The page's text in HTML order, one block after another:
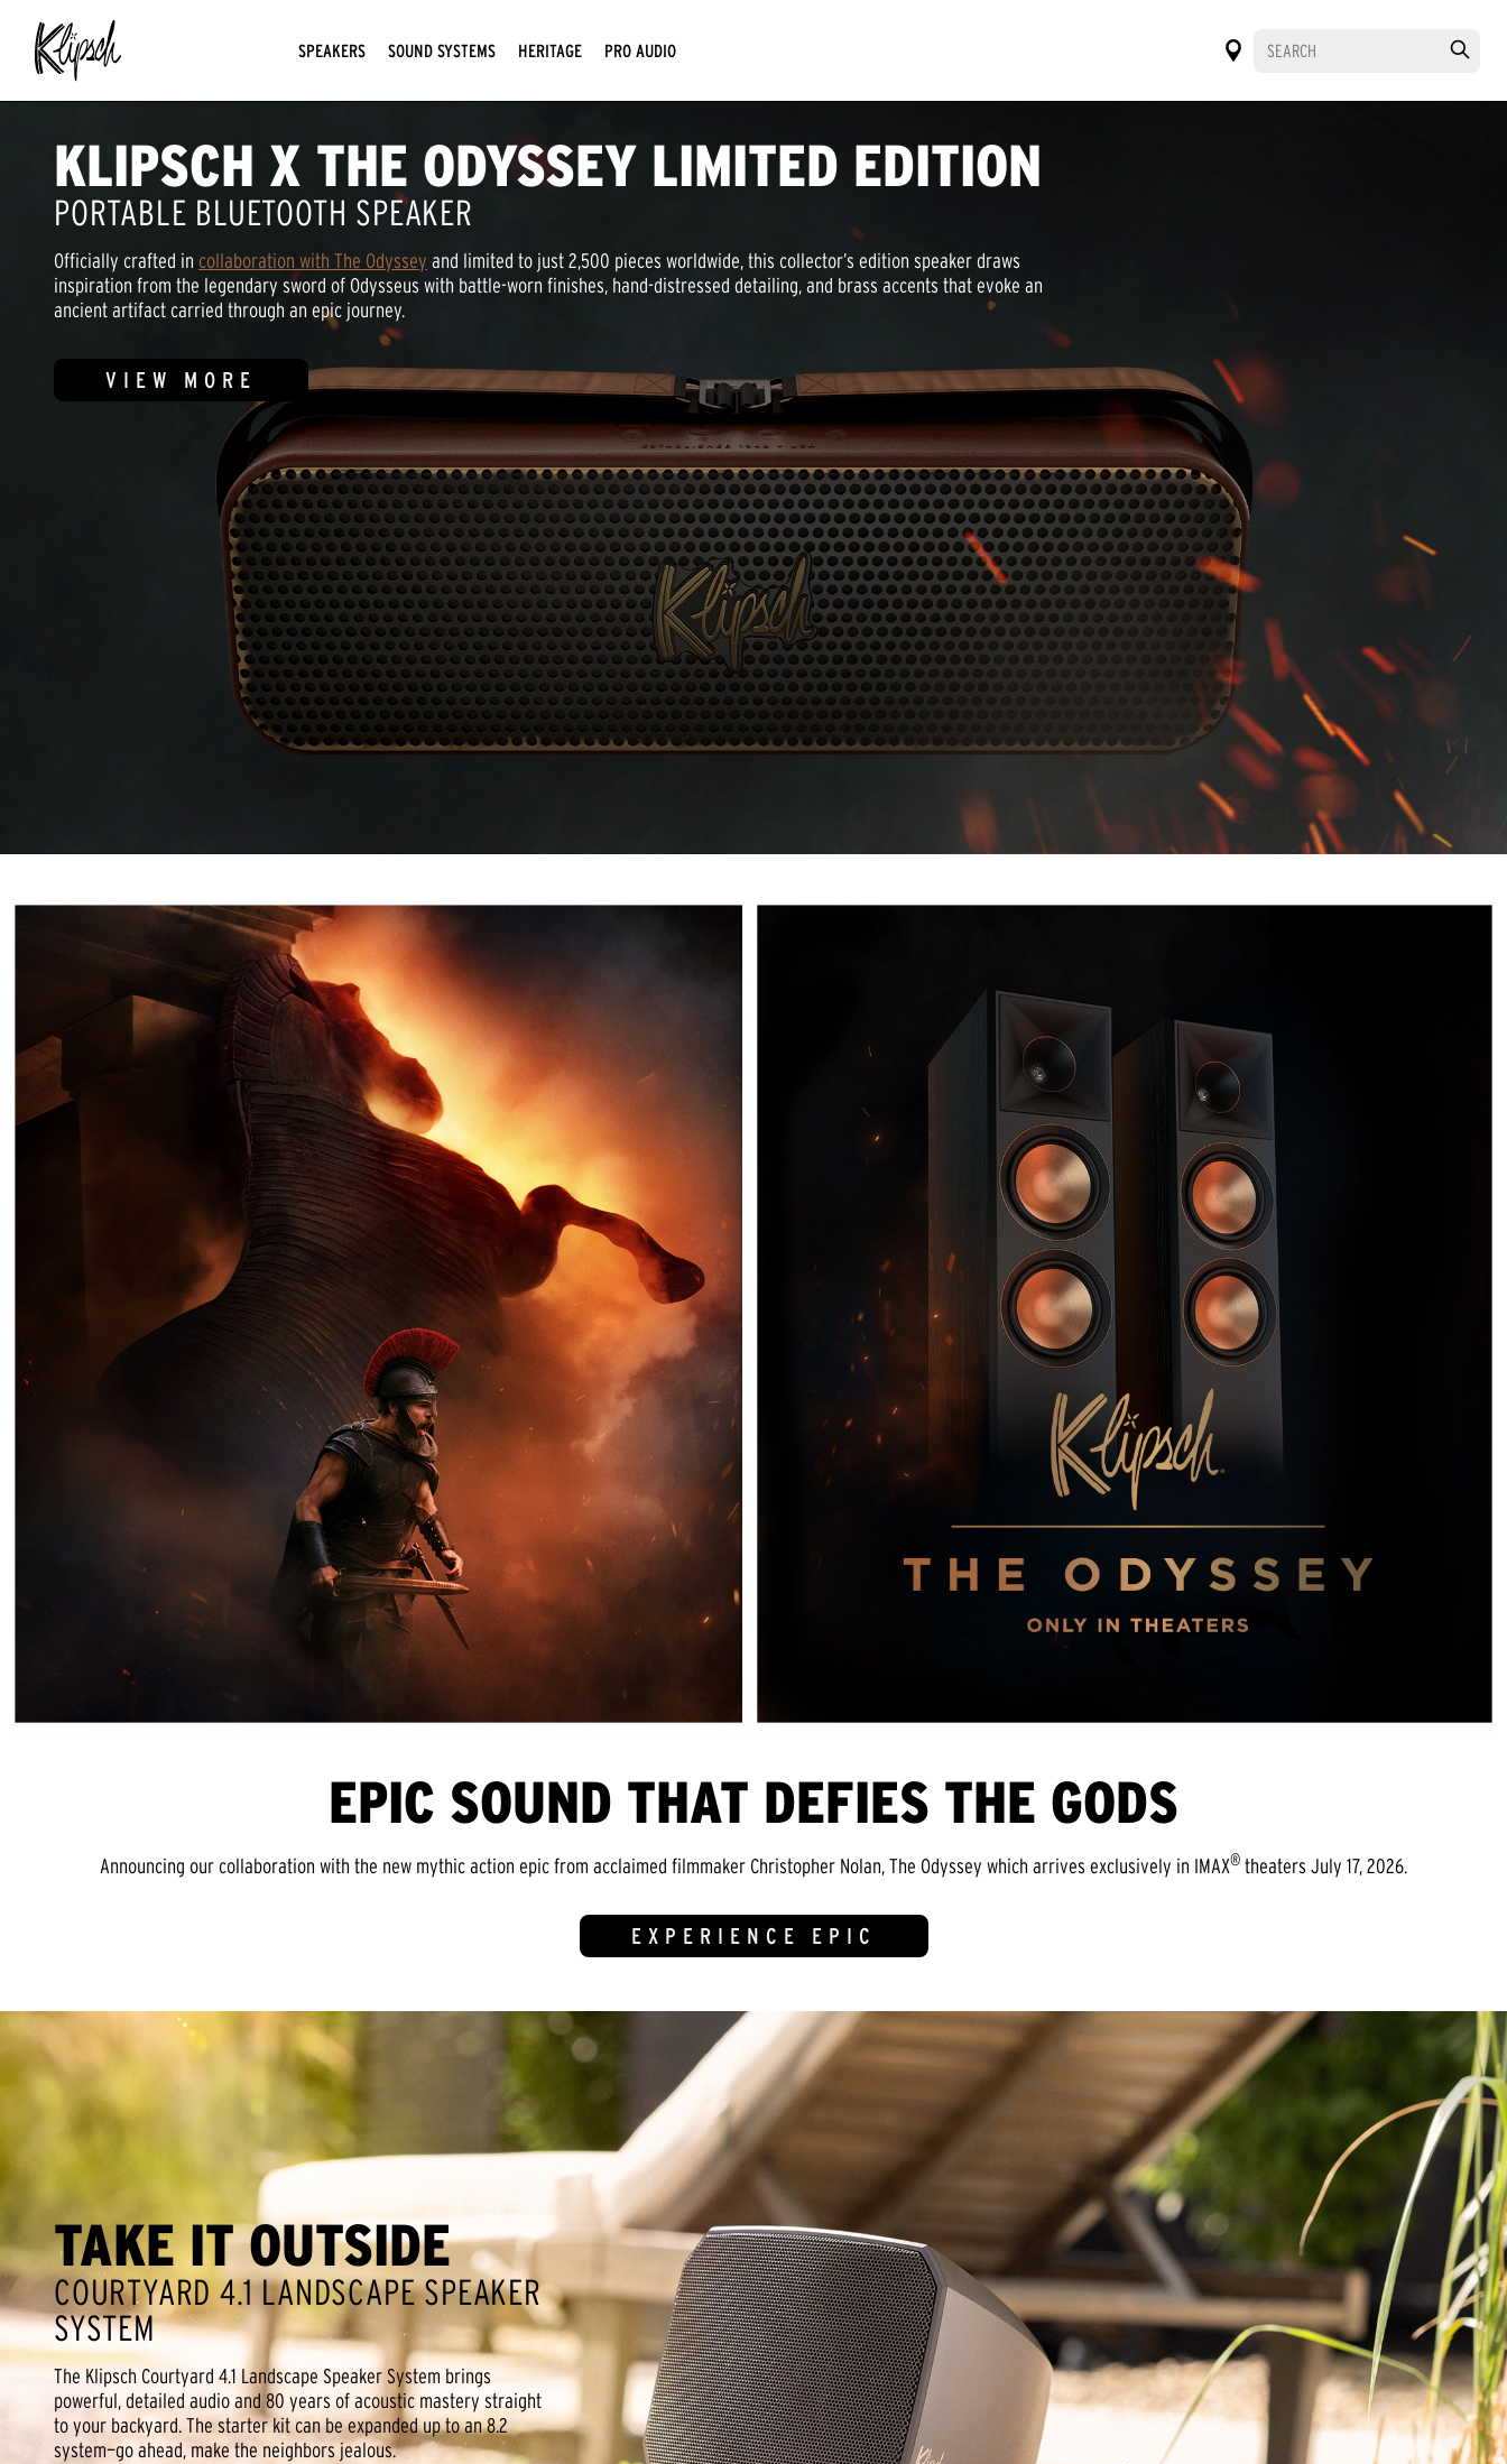
SPEAKERS SOUND SYSTEMS HERITAGE PRO AUDIO
KLIPSCH X THE ODYSSEY LIMITED EDITION
PORTABLE BLUETOOTH SPEAKER
Officially crafted in collaboration with The Odyssey and limited to just 2,500 pieces worldwide, this collector’s edition speaker draws
inspiration from the legendary sword of Odysseus with battle-worn finishes, hand-distressed detailing, and brass accents that evoke an
ancient artifact carried through an epic journey.
VIEW MORE
EPIC SOUND THAT DEFIES THE GODS
Announcing our collaboration with the new mythic action epic from acclaimed filmmaker Christopher Nolan, The Odyssey which arrives exclusively in IMAX® theaters July 17, 2026.
EXPERIENCE EPIC
TAKE IT OUTSIDE
COURTYARD 4.1 LANDSCAPE SPEAKER
SYSTEM
The Klipsch Courtyard 4.1 Landscape Speaker System brings
powerful, detailed audio and 80 years of acoustic mastery straight
to your backyard. The starter kit can be expanded up to an 8.2
system—go ahead, make the neighbors jealous.